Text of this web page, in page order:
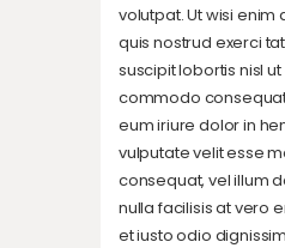
volutpat. Ut wisi enim
quis nostrud exerci
suscipit lobortis nisl
commodo
eum iriure dolor in
vulputate velit esse
consequat, vel illum
nulla facilisis at vero
et iusto odio